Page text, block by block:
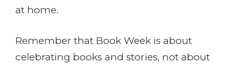
at home.
Remember that Book Week is about
celebrating books and stories, not about